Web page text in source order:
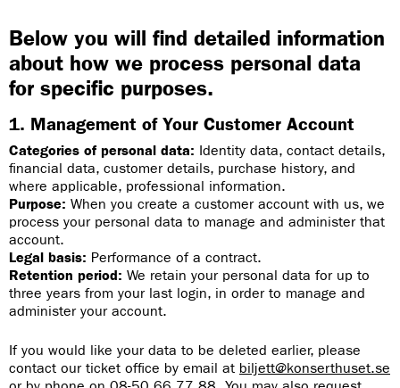
Below you will find detailed information
about how we process personal data
for specific purposes.
1. Management of Your Customer Account
Categories of personal data: Identity data, contact details,
financial data, customer details, purchase history, and
where applicable, professional information.
Purpose: When you create a customer account with us, we
process your personal data to manage and administer that
account.
Legal basis: Performance of a contract.
Retention period: We retain your personal data for up to
three years from your last login, in order to manage and
administer your account.
If you would like your data to be deleted earlier, please
contact our ticket office by email at biljett@konserthuset.se